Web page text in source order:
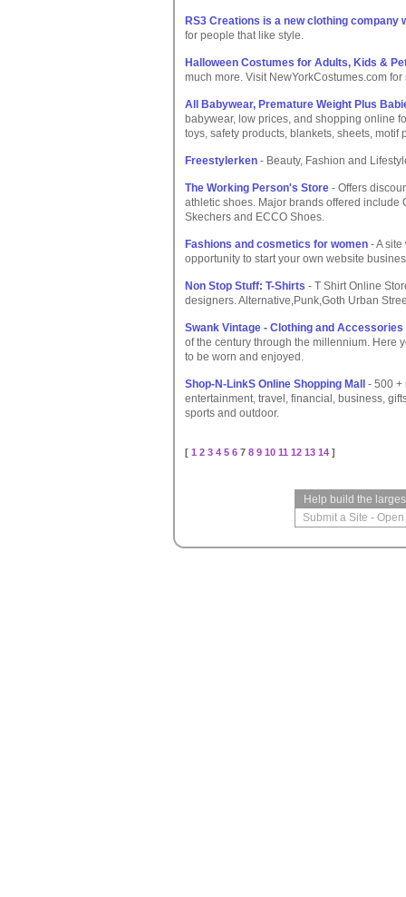
RS3 Creations is a new clothing company
for people that like style.
Halloween Costumes for Adults, Kids &
much more. Visit NewYorkCostumes.com
All Babywear, Premature Weight Plus
babywear, low prices, and shopping online
toys, safety products, blankets, sheets, motif
Freestylerken - Beauty, Fashion and
The Working Person's Store - Offers
athletic shoes. Major brands offered include
Skechers and ECCO Shoes.
Fashions and cosmetics for women - A
opportunity to start your own website
Non Stop Stuff: T-Shirts - T Shirt Online
designers. Alternative,Punk,Goth Urban
Swank Vintage - Clothing and
of the century through the millennium. Here
to be worn and enjoyed.
Shop-N-LinkS Online Shopping Mall
- 500 +
entertainment, travel, financial, business,
sports and outdoor.
[ 1 2 3 4 5 6 7 8 9 10 11 12 13 14 ]
Help build the
Submit a Site -